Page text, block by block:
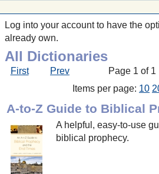
Log into your account to have the
already own.
All Dictionaries
First Prev Page 1 of 1
Items per page: 10
A helpful, easy-to-use
biblical prophecy.